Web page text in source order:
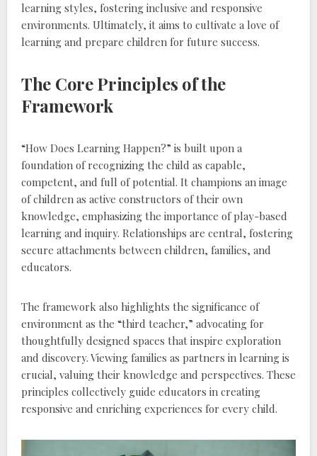
learning styles‚ fostering inclusive and responsive
environments. Ultimately‚ it aims to cultivate a love of
learning and prepare children for future success.
The Core Principles of the
Framework
“How Does Learning Happen?” is built upon a
foundation of recognizing the child as capable‚
competent‚ and full of potential. It champions an image
of children as active constructors of their own
knowledge‚ emphasizing the importance of play-based
learning and inquiry. Relationships are central‚ fostering
secure attachments between children‚ families‚ and
educators.
The framework also highlights the significance of
environment as the “third teacher‚” advocating for
thoughtfully designed spaces that inspire exploration
and discovery. Viewing families as partners in learning is
crucial‚ valuing their knowledge and perspectives. These
principles collectively guide educators in creating
responsive and enriching experiences for every child.